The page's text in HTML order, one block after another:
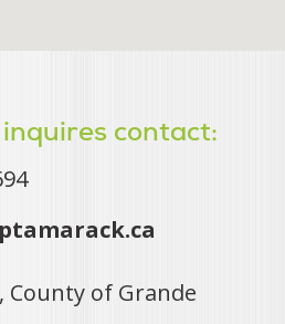
contact:
County of Grande